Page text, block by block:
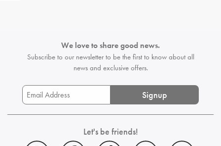
We love to share good news.
Subscribe to our newsletter to be the firstto know about all
news and exclusive offers.
Signup
Let's be friends!